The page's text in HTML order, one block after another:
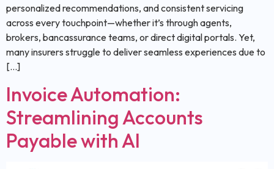
personalized recommendations, and consistent servicing
across every touchpoint—whether it’s through agents,
brokers, bancassurance teams, or direct digital portals. Yet,
many insurers struggle to deliver seamless experiences due to
[…]
Invoice Automation:
Streamlining Accounts
Payable with AI